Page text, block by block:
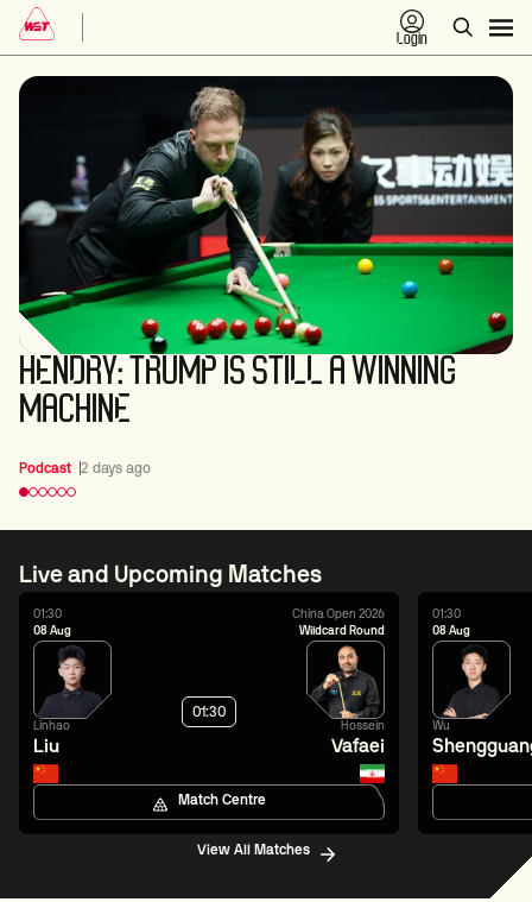
Login
HENDRY: TRUMP IS STILL A WINNING
MACHINE
Podcast 2 days ago
Live and Upcoming Matches
01:30
08 Aug
China Open 2026
Wildcard Round
Linhao
Liu
01:30
Hossein
Vafaei
Match Centre
01:30
08 Aug
Wu
View All Matches